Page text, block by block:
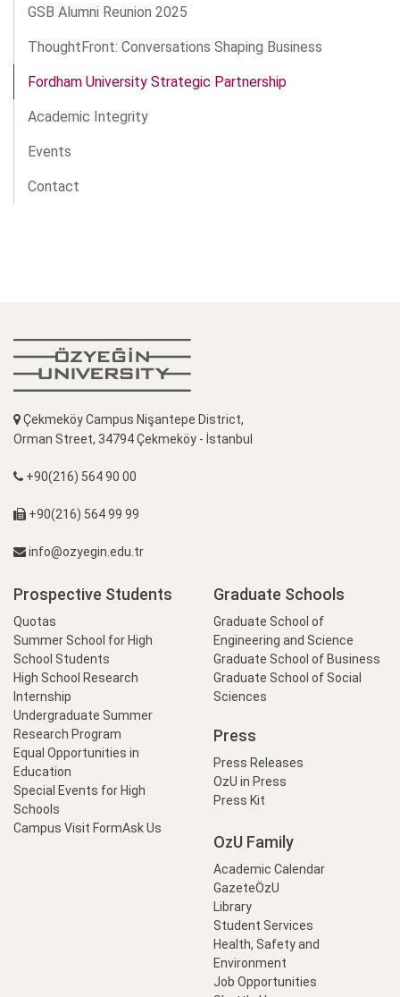
GSB Alumni Reunion 2025
ThoughtFront: Conversations Shaping Business
Fordham University Strategic Partnership
Academic Integrity
Events
Contact
Çekmeköy Campus Nişantepe District,
Orman Street, 34794 Çekmeköy - İstanbul
+90(216) 564 90 00
+90(216) 564 99 99
info@ozyegin.edu.tr
Prospective Students
Quotas
Summer School for High
School Students
High School Research
Internship
Undergraduate Summer
Research Program
Equal Opportunities in
Education
Special Events for High
Schools
Campus Visit FormAsk Us
Graduate Schools
Graduate School of
Engineering and Science
Graduate School of Business
Graduate School of Social
Sciences
Press
Press Releases
OzU in Press
Press Kit
OzU Family
Academic Calendar
GazeteÖzU
Library
Student Services
Health, Safety and
Environment
Job Opportunities